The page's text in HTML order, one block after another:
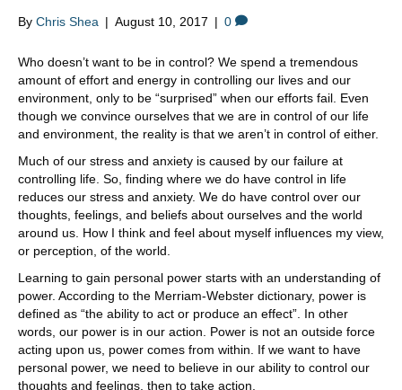
By Chris Shea | August 10, 2017 | 0
Who doesn’t want to be in control? We spend a tremendous
amount of effort and energy in controlling our lives and our
environment, only to be “surprised” when our efforts fail. Even
though we convince ourselves that we are in control of our life
and environment, the reality is that we aren’t in control of either.
Much of our stress and anxiety is caused by our failure at
controlling life. So, finding where we do have control in life
reduces our stress and anxiety. We do have control over our
thoughts, feelings, and beliefs about ourselves and the world
around us. How I think and feel about myself influences my view,
or perception, of the world.
Learning to gain personal power starts with an understanding of
power. According to the Merriam-Webster dictionary, power is
defined as “the ability to act or produce an effect”. In other
words, our power is in our action. Power is not an outside force
acting upon us, power comes from within. If we want to have
personal power, we need to believe in our ability to control our
thoughts and feelings, then to take action.